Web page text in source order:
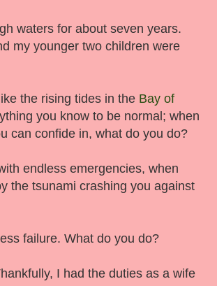
waters for about seven years.
my younger two children were
the rising tides in the Bay of
you know to be normal; when
can confide in, what do you do?
endless emergencies, when
the tsunami crashing you against
failure. What do you do?
I had the duties as a wife